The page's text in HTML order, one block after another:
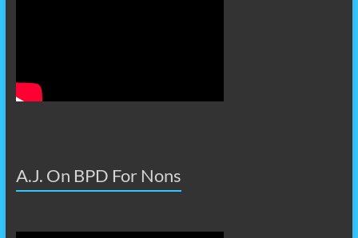
A.J. On BPD For Nons